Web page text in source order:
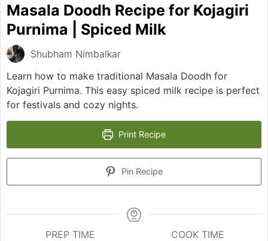
Masala Doodh Recipe for Kojagiri
Purnima | Spiced Milk
Shubham Nimbalkar
Learn how to make traditional Masala Doodh for
Kojagiri Purnima. This easy spiced milk recipe is perfect
for festivals and cozy nights.
Print Recipe
Pin Recipe
PREP TIME
COOK TIME